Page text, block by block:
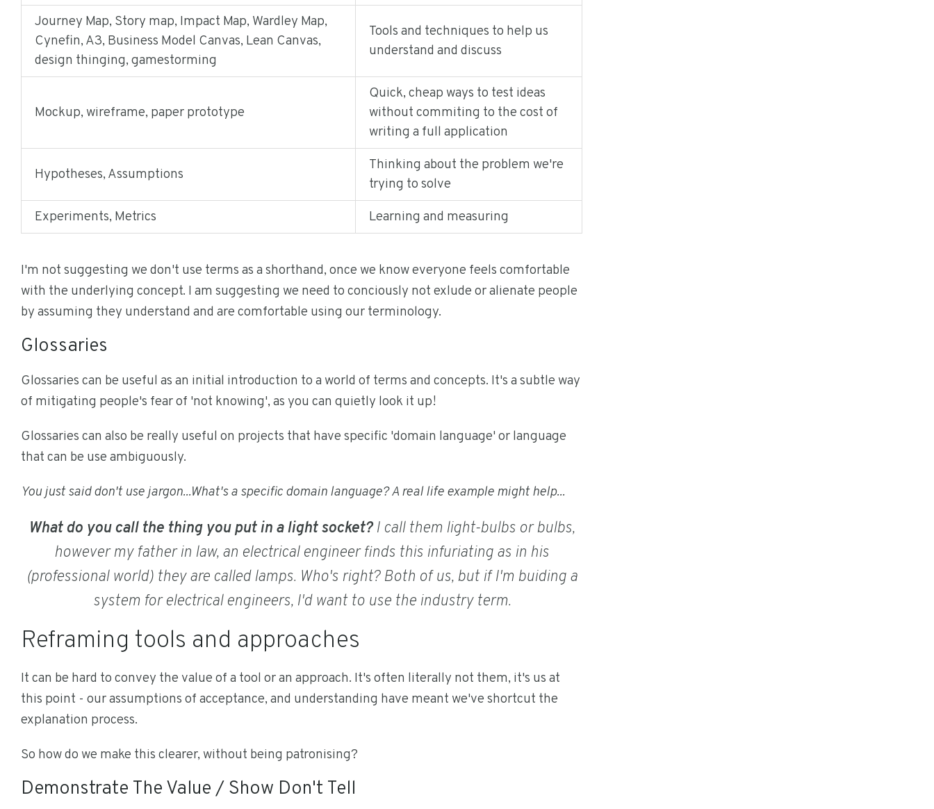
Journey Map, Story map, Impact Map, Wardley Map,
Cynefin, A3, Business Model Canvas, Lean Canvas,
design thinging, gamestorming
Tools and techniques to help us
understand and discuss
Mockup, wireframe, paper prototype
Quick, cheap ways to test ideas
without commiting to the cost of
writing a full application
Hypotheses, Assumptions
Thinking about the problem we're
trying to solve
Experiments, Metrics
Learning and measuring
I'm not suggesting we don't use terms as a shorthand, once we know everyone feels comfortable
with the underlying concept. I am suggesting we need to conciously not exlude or alienate people
by assuming they understand and are comfortable using our terminology.
Glossaries
Glossaries can be useful as an initial introduction to a world of terms and concepts. It's a subtle way
of mitigating people's fear of 'not knowing', as you can quietly look it up!
Glossaries can also be really useful on projects that have specific 'domain language' or language
that can be use ambiguously.
You just said don't use jargon...What's a specific domain language? A real life example might help...
What do you call the thing you put in a light socket?I call them light-bulbs or bulbs,
however my father in law, an electrical engineer finds this infuriating as in his
(professional world) they are called lamps. Who's right? Both of us, but if I'm buiding a
system for electrical engineers, I'd want to use the industry term.
Reframing tools and approaches
It can be hard to convey the value of a tool or an approach. It's often literally not them, it's us at
this point - our assumptions of acceptance, and understanding have meant we've shortcut the
explanation process.
So how do we make this clearer, without being patronising?
Demonstrate The Value / Show Don't Tell